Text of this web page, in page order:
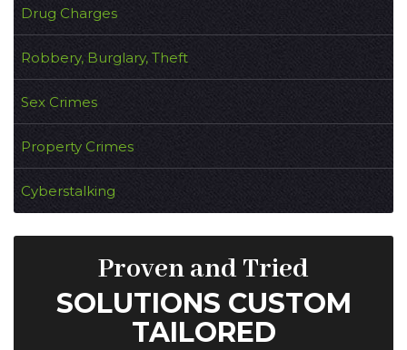
Drug Charges
Robbery, Burglary, Theft
Sex Crimes
Property Crimes
Cyberstalking
Proven and Tried
SOLUTIONS CUSTOM
TAILORED